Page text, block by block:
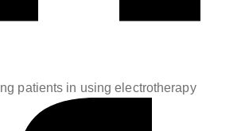
patients in using electrotherapy